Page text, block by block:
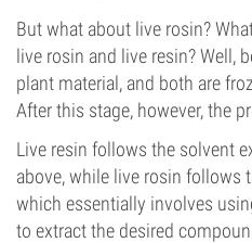
But what about live rosin?
live rosin and live resin? Well,
plant material, and both are
After this stage, however, the
Live resin follows the solvent
above, while live rosin follows
which essentially involves
to extract the desired